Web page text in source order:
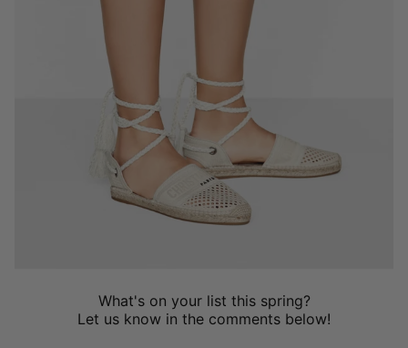
What's on your list this spring?
Let us know in the comments below!